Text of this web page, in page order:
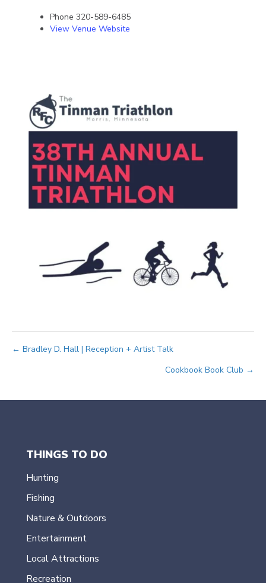
Phone 320-589-6485
View Venue Website
Posts
← Bradley D. Hall | Reception + Artist Talk
Cookbook Book Club →
THINGS TO DO
Hunting
Fishing
Nature & Outdoors
Entertainment
Local Attractions
Recreation